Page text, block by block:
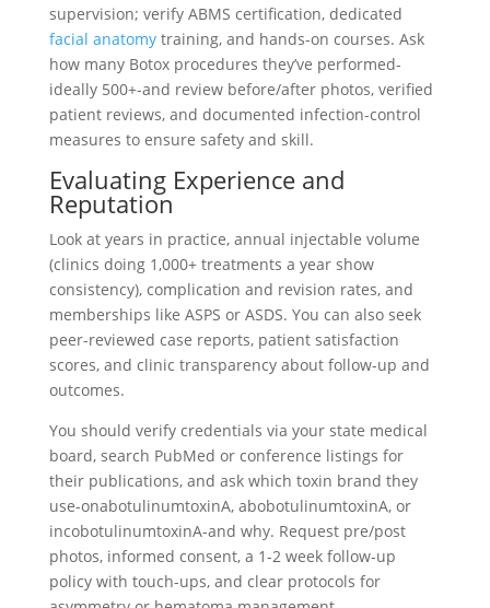
supervision; verify ABMS certification, dedicated
facial anatomytraining, and hands-on courses. Ask
how many Botox procedures they’ve performed-
ideally 500+-and review before/after photos, verified
patient reviews, and documented infection-control
measures to ensure safety and skill.
Evaluating Experience and
Reputation
Look at years in practice, annual injectable volume
(clinics doing 1,000+ treatments a year show
consistency), complication and revision rates, and
memberships like ASPS or ASDS. You can also seek
peer-reviewed case reports, patient satisfaction
scores, and clinic transparency about follow-up and
outcomes.
You should verify credentials via your state medical
board, search PubMed or conference listings for
their publications, and ask which toxin brand they
use-onabotulinumtoxinA, abobotulinumtoxinA, or
incobotulinumtoxinA-and why. Request pre/post
photos, informed consent, a 1-2 week follow-up
policy with touch-ups, and clear protocols for